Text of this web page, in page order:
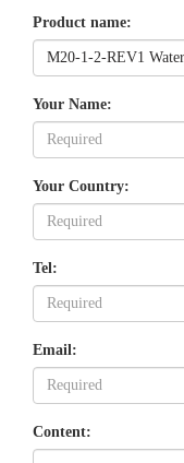
Product name:
Your Name:
Your Country:
Tel:
Email:
Content: